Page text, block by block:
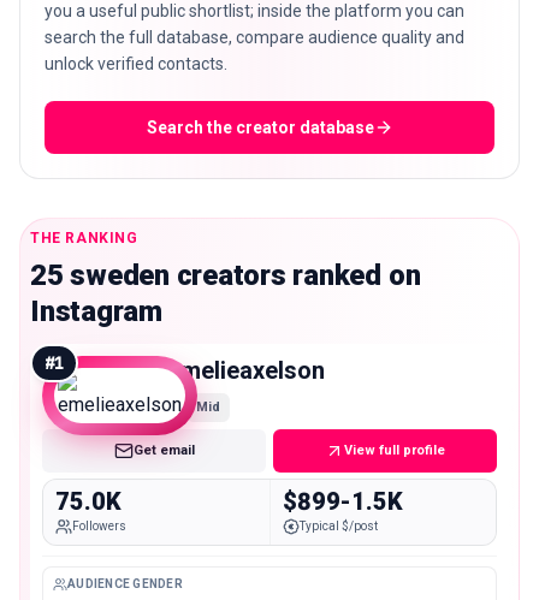
you a useful public shortlist; inside the platform you can
search the full database, compare audience quality and
unlock verified contacts.
Search the creator database
THE RANKING
25 sweden creators ranked on
Instagram
#1 emelieaxelson
Mid
Get email View full profile
75.0K
Followers
$899-1.5K
Typical $/post
AUDIENCE GENDER